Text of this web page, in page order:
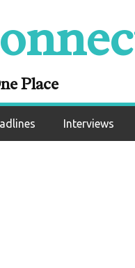
Place
Interviews